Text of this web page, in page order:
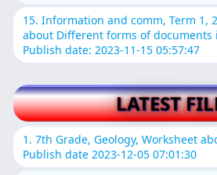
15. Information and comm, Term 1,
about Different forms of documents
Publish date: 2023-11-15 05:57:47
LATEST
Publish date 2023-12-05 07:01:30